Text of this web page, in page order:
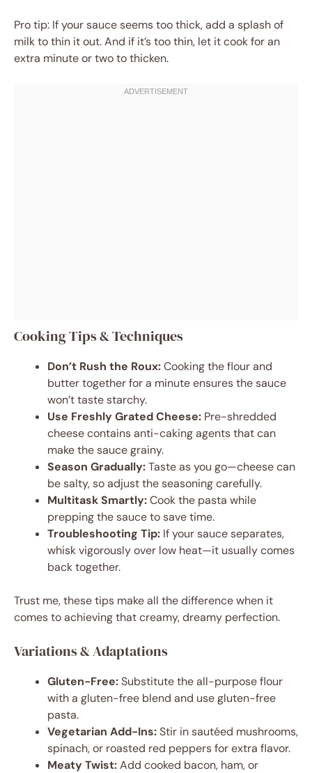
Pro tip: If your sauce seems too thick, add a splash of
milk to thin it out. And if it’s too thin, let it cook for an
extra minute or two to thicken.
Cooking Tips & Techniques
Don’t Rush the Roux:Cooking the flour and
butter together for a minute ensures the sauce
won’t taste starchy.
Use Freshly Grated Cheese: Pre-shredded
cheese contains anti-caking agents that can
make the sauce grainy.
Season Gradually:Taste as you go—cheese can
be salty, so adjust the seasoning carefully.
Multitask Smartly:Cook the pasta while
prepping the sauce to save time.
Troubleshooting Tip: If your sauce separates,
whisk vigorously over low heat—it usually comes
back together.
Trust me, these tips make all the difference when it
comes to achieving that creamy, dreamy perfection.
Variations & Adaptations
Gluten-Free:Substitute the all-purpose flour
with a gluten-free blend and use gluten-free
pasta.
Vegetarian Add-Ins:Stir in sautéed mushrooms,
spinach, or roasted red peppers for extra flavor.
Meaty Twist:Add cooked bacon, ham, or